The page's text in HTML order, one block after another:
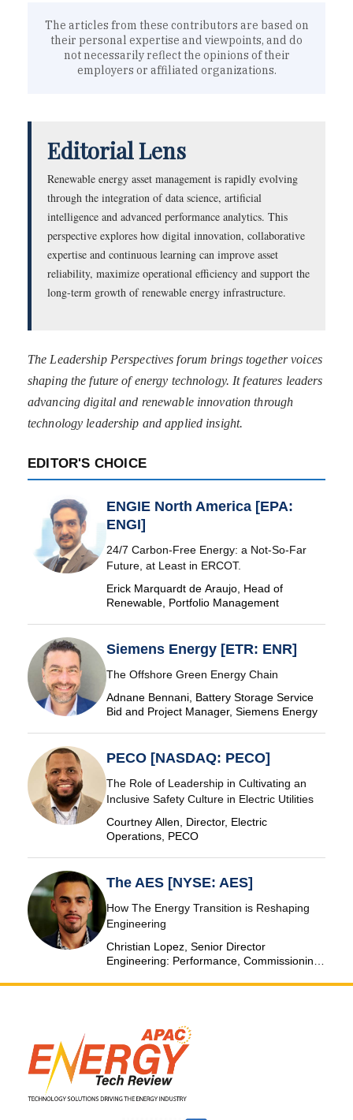
The articles from these contributors are based on
their personal expertise and viewpoints, and do
not necessarily reflect the opinions of their
employers or affiliated organizations.
Editorial Lens
Renewable energy asset management is rapidly evolving
through the integration of data science, artificial
intelligence and advanced performance analytics. This
perspective explores how digital innovation, collaborative
expertise and continuous learning can improve asset
reliability, maximize operational efficiency and support the
long-term growth of renewable energy infrastructure.
The Leadership Perspectives forum brings together voices
shaping the future of energy technology. It features leaders
advancing digital and renewable innovation through
technology leadership and applied insight.
EDITOR'S CHOICE
ENGIE North America [EPA:
ENGI]
24/7 Carbon-Free Energy: a Not-So-Far
Future, at Least in ERCOT.
Erick Marquardt de Araujo, Head of
Renewable, Portfolio Management
Siemens Energy [ETR: ENR]
The Offshore Green Energy Chain
Adnane Bennani, Battery Storage Service
Bid and Project Manager, Siemens Energy
PECO [NASDAQ: PECO]
The Role of Leadership in Cultivating an
Inclusive Safety Culture in Electric Utilities
Courtney Allen, Director, Electric
Operations, PECO
The AES [NYSE: AES]
How The Energy Transition is Reshaping
Engineering
Christian Lopez, Senior Director
Engineering: Performance, Commissioning